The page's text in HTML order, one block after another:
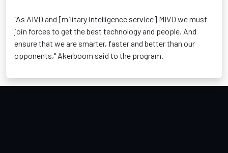
"As AIVD and [military intelligence service] MIVD we must
join forces to get the best technology and people. And
ensure that we are smarter, faster and better than our
opponents," Akerboom said to the program.